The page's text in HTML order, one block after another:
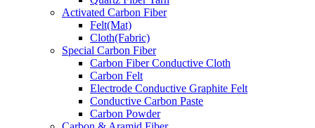
Activated Carbon Fiber
Felt(Mat)
Cloth(Fabric)
Special Carbon Fiber
Carbon Fiber Conductive Cloth
Carbon Felt
Electrode Conductive Graphite Felt
Conductive Carbon Paste
Carbon Powder